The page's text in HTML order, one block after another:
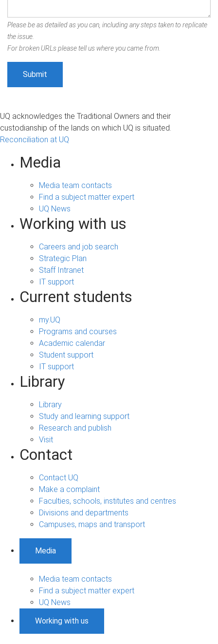
Please be as detailed as you can, including any steps taken to replicate
the issue.
For broken URLs please tell us where you came from.
UQ acknowledges the Traditional Owners and their
custodianship of the lands on which UQ is situated.
Reconciliation at UQ
Media
Media team contacts
Find a subject matter expert
UQ News
Working with us
Careers and job search
Strategic Plan
Staff Intranet
IT support
Current students
my.UQ
Programs and courses
Academic calendar
Student support
IT support
Library
Library
Study and learning support
Research and publish
Visit
Contact
Contact UQ
Make a complaint
Faculties, schools, institutes and centres
Divisions and departments
Campuses, maps and transport
Media
Media team contacts
Find a subject matter expert
UQ News
Working with us